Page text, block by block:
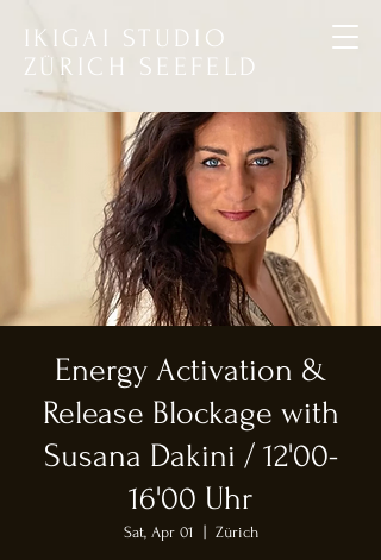
IKIGAI STUDIO
ZÜRICH SEEFELD
Energy Activation &
Release Blockage with
Susana Dakini / 12'00-
16'00 Uhr
Sat, Apr 01 Zürich